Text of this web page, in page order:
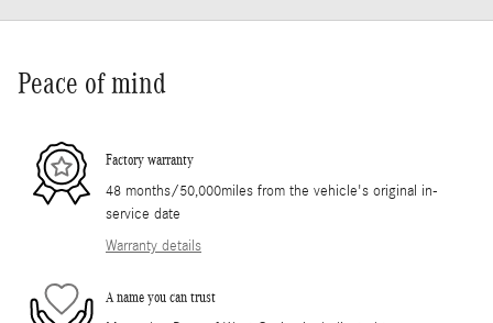
Peace of mind
Factory warranty
48 months/50,000miles from the vehicle's original in-
service date
Warranty details
A name you can trust